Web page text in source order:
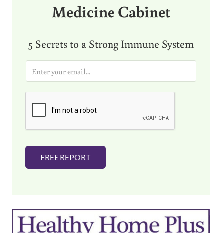
Medicine Cabinet
5 Secrets to a Strong Immune System
i
FREE REPORT